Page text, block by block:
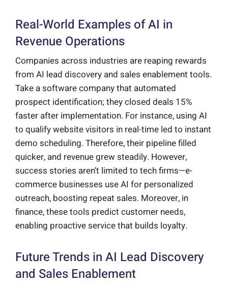
Real-World Examples of AI in
Revenue Operations
Companies across industries are reaping rewards
from AI lead discovery and sales enablement tools.
Take a software company that automated
prospect identification; they closed deals 15%
faster after implementation. For instance, using AI
to qualify website visitors in real-time led to instant
demo scheduling. Therefore, their pipeline filled
quicker, and revenue grew steadily. However,
success stories aren’t limited to tech firms—e-
commerce businesses use AI for personalized
outreach, boosting repeat sales. Moreover, in
finance, these tools predict customer needs,
enabling proactive service that builds loyalty.
Future Trends in AI Lead Discovery
and Sales Enablement